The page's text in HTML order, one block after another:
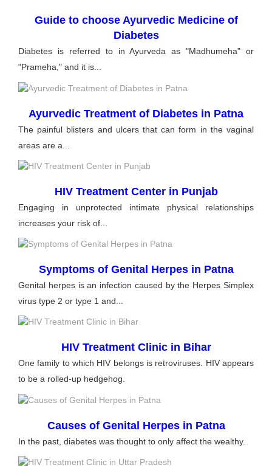
Guide to choose Ayurvedic Medicine of
Diabetes
Diabetes is referred to in Ayurveda as "Madhumeha" or
"Prameha," and it is...
Ayurvedic Treatment of Diabetes in Patna
The painful blisters and ulcers that can form in the vaginal
areas are a...
HIV Treatment Center in Punjab
Engaging in unprotected intimate physical relationships
increases your risk of...
Symptoms of Genital Herpes in Patna
Genital herpes is an infection caused by the Herpes Simplex
virus type 2 or type 1 and...
HIV Treatment Clinic in Bihar
One family to which HIV belongs is retroviruses. HIV appears
to be a rolled-up hedgehog.
Causes of Genital Herpes in Patna
In the past, diabetes was thought to only affect the wealthy.